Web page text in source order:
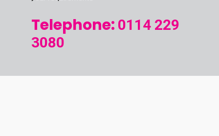
Telephone: 0114 229
3080